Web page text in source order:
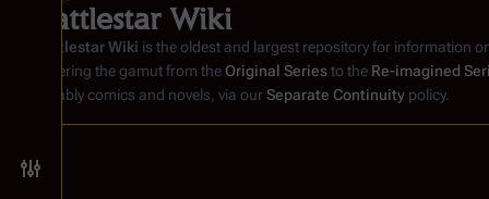
Toggle preferences menu
Battlestar Wiki
Battlestar Wiki is the oldest and largest repository for information
covering the gamut from the Original Seriesto the Re-imagined
notably comics and novels, via ourSeparate Continuity policy.